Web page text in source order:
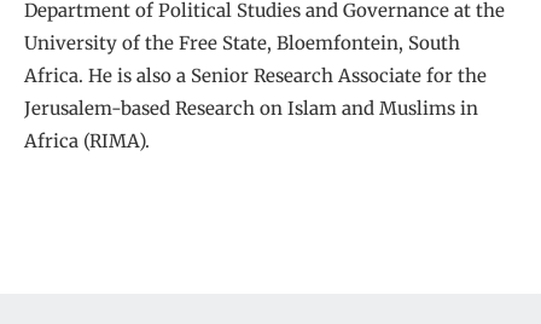
Department of Political Studies and Governance at the
University of the Free State, Bloemfontein, South
Africa. He is also a Senior Research Associate for the
Jerusalem-based Research on Islam and Muslims in
Africa (RIMA).